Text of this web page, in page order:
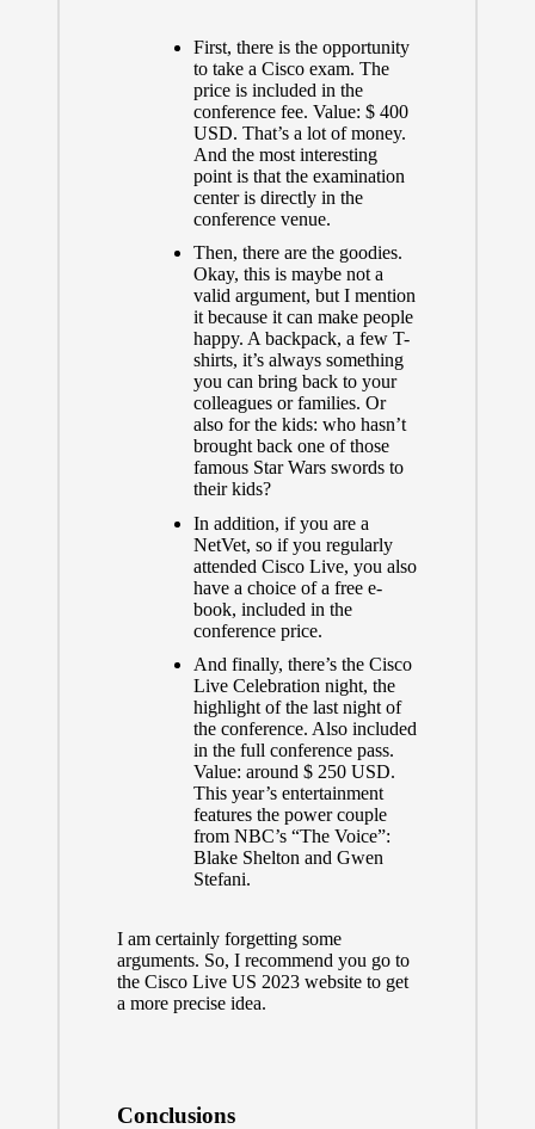
First, there is the opportunity
to take a Cisco exam. The
price is included in the
conference fee. Value: $ 400
USD. That’s a lot of money.
And the most interesting
point is that the examination
center is directly in the
conference venue.
Then, there are the goodies.
Okay, this is maybe not a
valid argument, but I mention
it because it can make people
happy. A backpack, a few T-
shirts, it’s always something
you can bring back to your
colleagues or families. Or
also for the kids: who hasn’t
brought back one of those
famous Star Wars swords to
their kids?
In addition, if you are a
NetVet, so if you regularly
attended Cisco Live, you also
have a choice of a free e-
book, included in the
conference price.
And finally, there’s the Cisco
Live Celebration night, the
highlight of the last night of
the conference. Also included
in the full conference pass.
Value: around $ 250 USD.
This year’s entertainment
features the power couple
from NBC’s “The Voice”:
Blake Shelton and Gwen
Stefani.
I am certainly forgetting some
arguments. So, I recommend you go to
the Cisco Live US 2023 websiteto get
a more precise idea.
Conclusions